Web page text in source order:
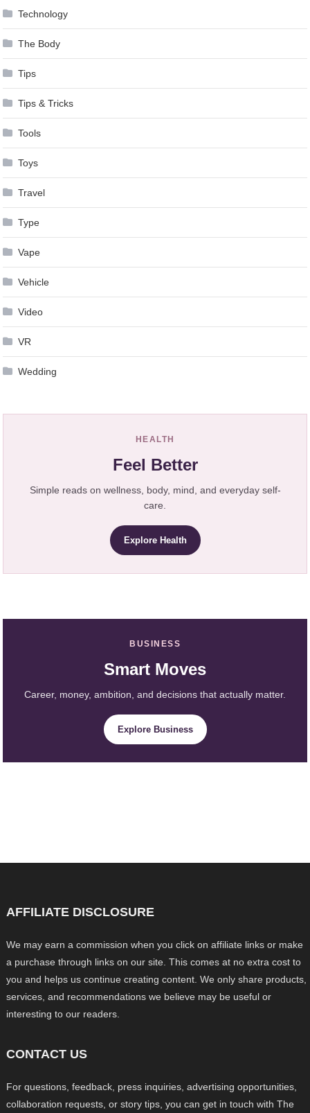
Technology
The Body
Tips
Tips & Tricks
Tools
Toys
Travel
Type
Vape
Vehicle
Video
VR
Wedding
HEALTH
Feel Better
Simple reads on wellness, body, mind, and everyday self-
care.
Explore Health
BUSINESS
Smart Moves
Career, money, ambition, and decisions that actually matter.
Explore Business
AFFILIATE DISCLOSURE
We may earn a commission when you click on affiliate links or make
a purchase through links on our site. This comes at no extra cost to
you and helps us continue creating content. We only share products,
services, and recommendations we believe may be useful or
interesting to our readers.
CONTACT US
For questions, feedback, press inquiries, advertising opportunities,
collaboration requests, or story tips, you can get in touch with The